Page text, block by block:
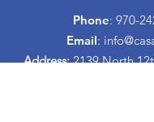
Phone: 970-
Email:
Address:2139 North